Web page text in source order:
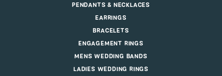
PENDANTS & NECKLACES
EARRINGS
BRACELETS
ENGAGEMENT RINGS
MENS WEDDING BANDS
LADIES WEDDING RINGS